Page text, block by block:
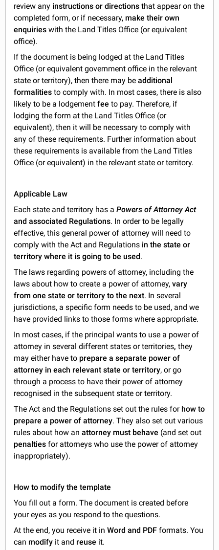
review any instructions or directions that appear on the
completed form, or if necessary, make their own
enquiries with the Land Titles Office (or equivalent
office).
If the document is being lodged at the Land Titles
Office (or equivalent government office in the relevant
state or territory), then there may beadditional
formalities to comply with. In most cases, there is also
likely to be a lodgementfee to pay. Therefore, if
lodging the form at the Land Titles Office (or
equivalent), then it will be necessary to comply with
any of these requirements. Further information about
these requirements is available from the Land Titles
Office (or equivalent) in the relevant state or territory.
Applicable Law
Each state and territory has aPowers of Attorney Act
and associated Regulations. In order to be legally
effective, this general power of attorney will need to
comply with the Act and Regulations in the state or
territory where it is going to be used.
The laws regarding powers of attorney, including the
laws about how to create a power of attorney,vary
from one state or territory to the next. In several
jurisdictions, a specific form needs to be used, and we
have provided links to those forms where appropriate.
In most cases, if the principal wants to use a power of
attorney in several different states or territories, they
may either have to prepare a separate power of
attorney in each relevant state or territory, or go
through a process to have their power of attorney
recognised in the subsequent state or territory.
The Act and the Regulations set out the rules for how to
prepare a power of attorney. They also set out various
rules about how anattorney must behave (and set out
penalties for attorneys who use the power of attorney
inappropriately).
How to modify the template
You fill out a form. The document is created before
your eyes as you respond to the questions.
At the end, you receive it inWord and PDF formats. You
can modify it and reuse it.